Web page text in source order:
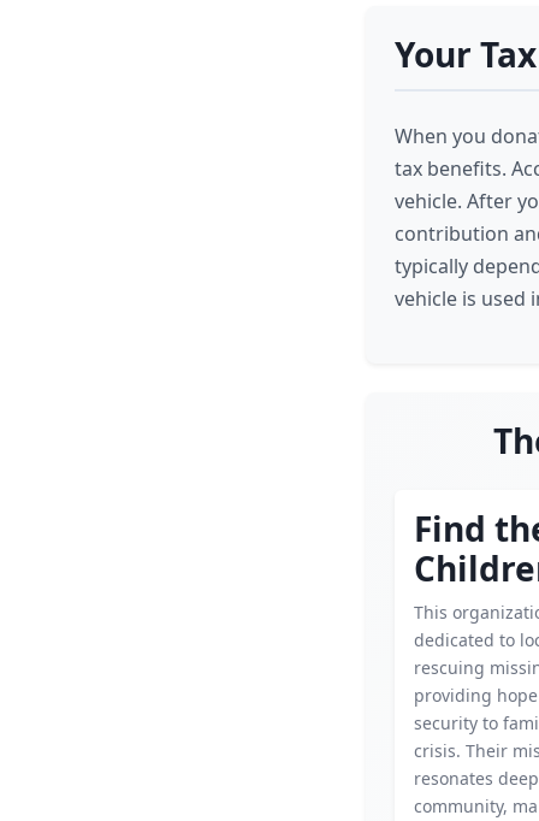
Your
When you
tax benefits.
vehicle. After
contribution
typically
vehicle is used
Find
This
dedicated to
rescuing
providing
security to
crisis. Their
resonates
community,